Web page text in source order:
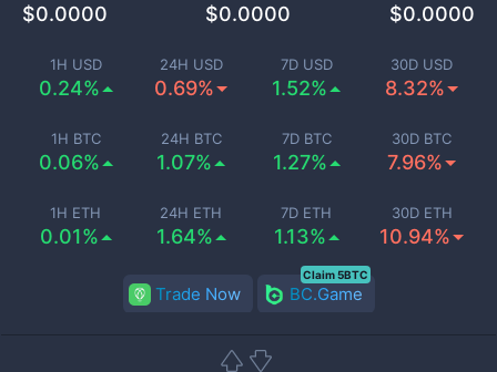
1H USD
0.24%
24H USD
0.69%
7D USD
1.52%
30D USD
8.32%
1H BTC
0.06%
24H BTC
1.07%
7D BTC
1.27%
30D BTC
7.96%
1H ETH
0.01%
24H ETH
1.64%
7D ETH
1.13%
30D ETH
10.94%
$0.0000 $0.0000 $0.0000
Trade Now BC.Game
Claim 5BTC